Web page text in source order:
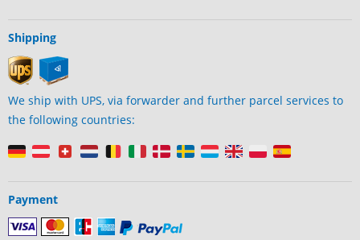
Shipping
We ship with UPS, via forwarder and further parcel services to
the following countries:
Payment